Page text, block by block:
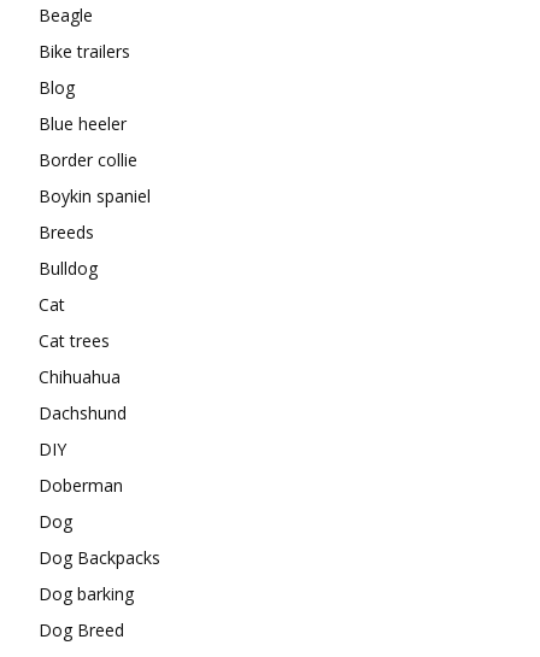
Beagle
Bike trailers
Blog
Blue heeler
Border collie
Boykin spaniel
Breeds
Bulldog
Cat
Cat trees
Chihuahua
Dachshund
DIY
Doberman
Dog
Dog Backpacks
Dog barking
Dog Breed